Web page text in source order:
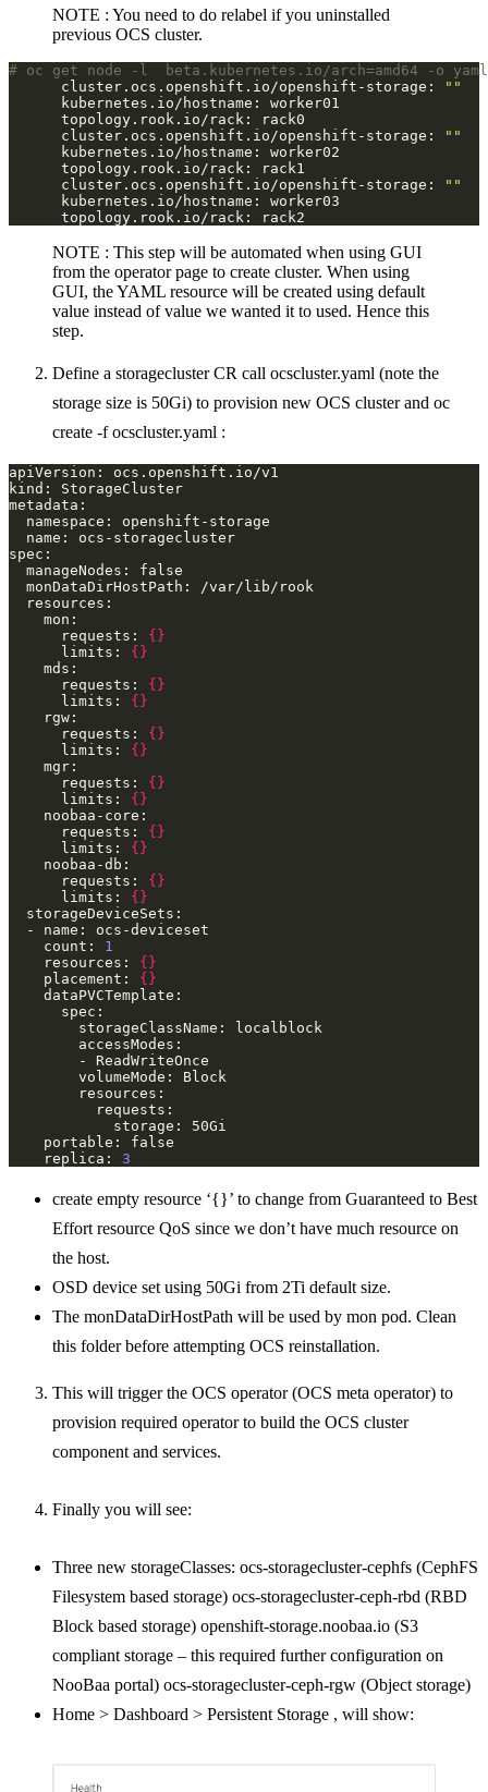
NOTE : You need to do relabel if you uninstalled
previous OCS cluster.
# oc get node -l  beta.kubernetes.io/arch=amd64 -o
      cluster.ocs.openshift.io/openshift-storage:
""
      cluster.ocs.openshift.io/openshift-storage:
""
      cluster.ocs.openshift.io/openshift-storage:
""
NOTE : This step will be automated when using GUI
from the operator page to create cluster. When using
GUI, the YAML resource will be created using default
value instead of value we wanted it to used. Hence this
step.
Define a storagecluster CR call ocscluster.yaml (note the
storage size is 50Gi) to provision new OCS cluster and oc
create -f ocscluster.yaml :
      requests:
{}
      limits:
{}
      requests:
{}
      limits:
{}
      requests:
{}
      limits:
{}
      requests:
{}
      limits:
{}
      requests:
{}
      limits:
{}
      requests:
{}
      limits:
{}
    count:
1
    resources:
{}
    placement:
{}
    replica:
3
create empty resource ‘{}’ to change from Guaranteed to Best
Effort resource QoS since we don’t have much resource on
the host.
OSD device set using 50Gi from 2Ti default size.
The monDataDirHostPath will be used by mon pod. Clean
this folder before attempting OCS reinstallation.
This will trigger the OCS operator (OCS meta operator) to
provision required operator to build the OCS cluster
component and services.
Finally you will see:
Three new storageClasses: ocs-storagecluster-cephfs (CephFS
Filesystem based storage) ocs-storagecluster-ceph-rbd (RBD
Block based storage) openshift-storage.noobaa.io (S3
compliant storage – this required further configuration on
NooBaa portal) ocs-storagecluster-ceph-rgw (Object storage)
Home > Dashboard > Persistent Storage , will show: